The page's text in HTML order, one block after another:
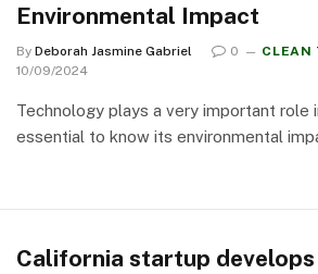
Environmental Impact
By Deborah Jasmine Gabriel 0 CLEAN
10/09/2024
Technology plays a very important role
essential to know its environmental
California startup